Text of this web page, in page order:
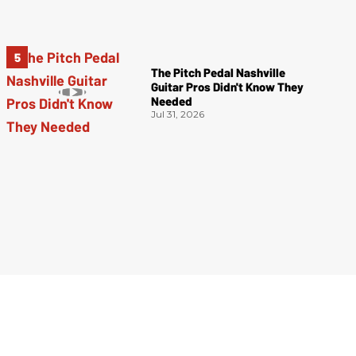
The Pitch Pedal Nashville
Guitar Pros Didn't Know They
Needed
Jul 31, 2026